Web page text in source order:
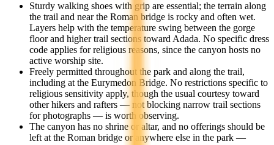
Sturdy walking shoes with grip are essential; the terrain along
the trail and near the Roman bridge is rocky and often wet.
Layers help with the temperature swing between the gorge
floor and higher trail sections toward Adada. No specific dress
code applies for religious reasons, since the canyon hosts no
active worship site.
Freely permitted throughout the park and along the trail,
including at the Eurymedon Bridge. No restrictions specific to
religious sensitivity apply, though the usual courtesy toward
other hikers and rafters — not blocking narrow trail sections
for photographs — is worth observing.
The canyon has no shrine or altar, and no offerings should be
left at the Roman bridge or anywhere else in the park —